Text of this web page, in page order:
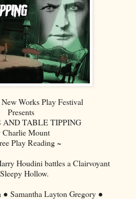
Works Play Festival
Presents
AND TABLE TIPPING
Charlie Mount
Play Reading ~
Houdini battles a Clairvoyant
Hollow.
Samantha Layton Gregory ●